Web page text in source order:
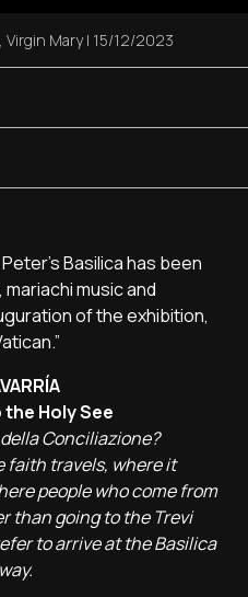
, Virgin Mary| 15/12/2023
Basilica has been
music and
of the exhibition,
Holy See
Conciliazione?
faith travels, where it
people who come from
than going to the Trevi
to arrive at the Basilica